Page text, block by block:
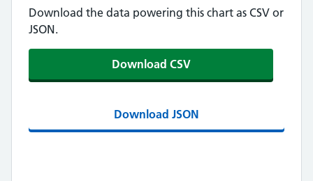
Download the data powering this chart as CSV or
JSON.
Download CSV
Download JSON